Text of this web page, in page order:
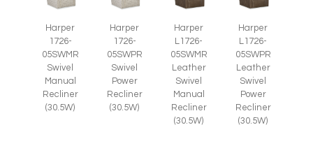
Harper
1726-
05SWMR
Swivel
Manual
Recliner
(30.5W)
Harper
1726-
05SWPR
Swivel
Power
Recliner
(30.5W)
Harper
L1726-
05SWMR
Leather
Swivel
Manual
Recliner
(30.5W)
Harper
L1726-
05SWPR
Leather
Swivel
Power
Recliner
(30.5W)